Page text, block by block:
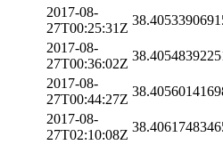
2017-08-
27T00:25:31Z
2017-08-
27T00:36:02Z
2017-08-
27T00:44:27Z
2017-08-
27T02:10:08Z